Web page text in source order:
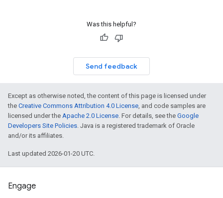
Was this helpful?
Send feedback
Except as otherwise noted, the content of this page is licensed under
the Creative Commons Attribution 4.0 License, and code samples are
licensed under the Apache 2.0 License. For details, see the Google
Developers Site Policies. Java is a registered trademark of Oracle
and/or its affiliates.
Last updated 2026-01-20 UTC.
Engage